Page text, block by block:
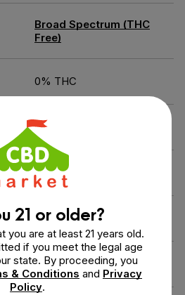
Broad Spectrum (THC
Free)
0% THC
Unflavored
USA
MCT Oil
Gluten-Free
21 or older?
you are at least 21 years old.
if you meet the legal age
state. By proceeding, you
& Conditions and Privacy
Policy.